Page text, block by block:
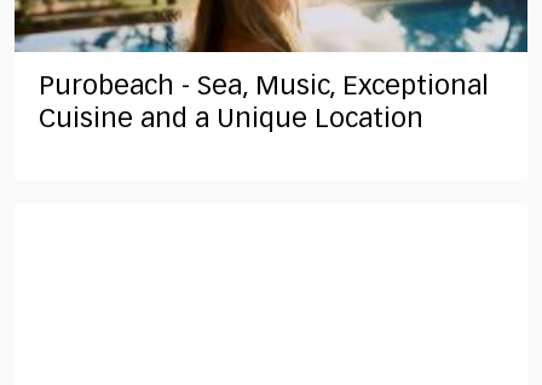
Purobeach - Sea, Music, Exceptional
Cuisine and a Unique Location